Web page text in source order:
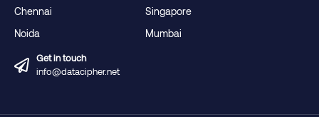
Chennai
Noida
Singapore
Mumbai
Get in touch
info@datacipher.net